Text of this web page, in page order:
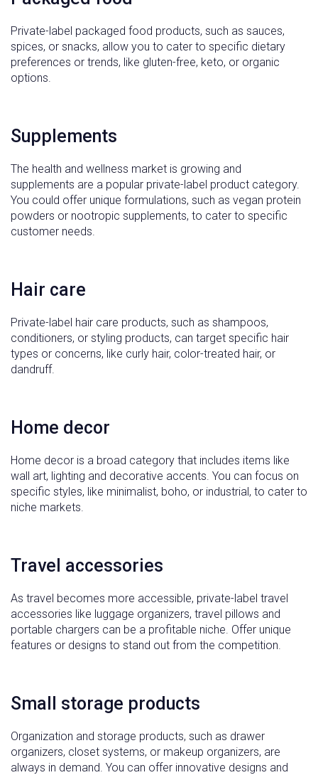
Private-label packaged food products, such as sauces,
spices, or snacks, allow you to cater to specific dietary
preferences or trends, like gluten-free, keto, or organic
options.
Supplements
The health and wellness market is growing and
supplements are a popular private-label product category.
You could offer unique formulations, such as vegan protein
powders or nootropic supplements, to cater to specific
customer needs.
Hair care
Private-label hair care products, such as shampoos,
conditioners, or styling products, can target specific hair
types or concerns, like curly hair, color-treated hair, or
dandruff.
Home decor
Home decor is a broad category that includes items like
wall art, lighting and decorative accents. You can focus on
specific styles, like minimalist, boho, or industrial, to cater to
niche markets.
Travel accessories
As travel becomes more accessible, private-label travel
accessories like luggage organizers, travel pillows and
portable chargers can be a profitable niche. Offer unique
features or designs to stand out from the competition.
Small storage products
Organization and storage products, such as drawer
organizers, closet systems, or makeup organizers, are
always in demand. You can offer innovative designs and